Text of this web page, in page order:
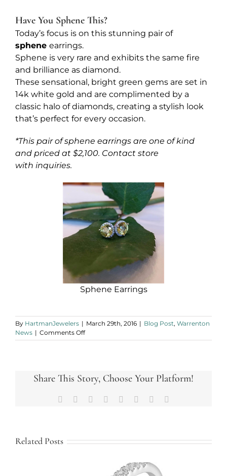
Have You Sphene This?
Today’s focus is on this stunning pair of
sphene earrings.
Sphene is very rare and exhibits the same fire
and brilliance as diamond.
These sensational, bright green gems are set in
14k white gold and are complimented by a
classic halo of diamonds, creating a stylish look
that’s perfect for every occasion.
*This pair of sphene earrings are one of kind
and priced at $2,100. Contact store
with inquiries.
Sphene Earrings
By HartmanJewelers | March 29th, 2016 | Blog Post, Warrenton
News | Comments Offon
Have
Share This Story, Choose Your Platform!
Facebook Reddit LinkedIn
TumblrPinterest
Related Posts